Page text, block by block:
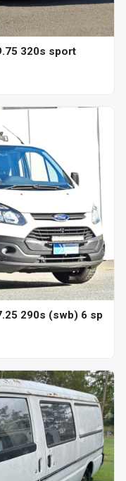
320s sport
290s (swb) 6 sp